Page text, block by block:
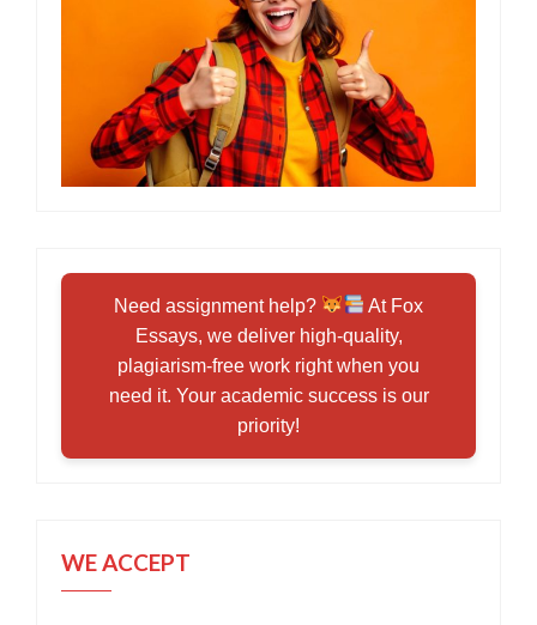
Need assignment help?
At Fox
Essays, we deliver high-quality,
plagiarism-free work right when you
need it. Your academic success is our
priority!
WE ACCEPT